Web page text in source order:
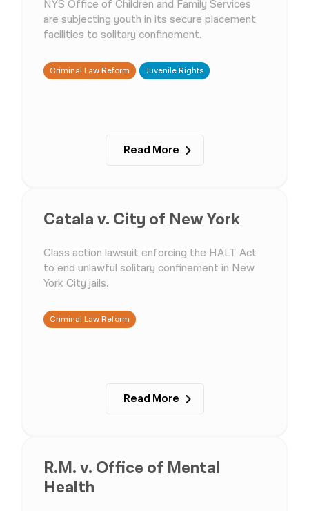
NYS Office of Children and Family Services
are subjecting youth in its secure placement
facilities to solitary confinement.
Criminal Law Reform Juvenile Rights
Read More
Catala v. City of New York
Class action lawsuit enforcing the HALT Act
to end unlawful solitary confinement in New
York City jails.
Criminal Law Reform
Read More
R.M. v. Office of Mental
Health